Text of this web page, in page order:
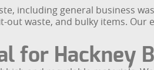
including general business
waste, and bulky items.
for Hackney